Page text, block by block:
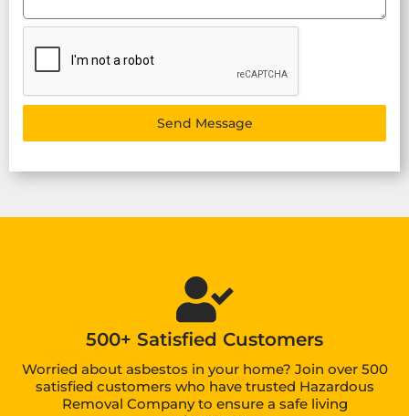
Send Message
500+ Satisfied Customers
Worried about asbestos in your home? Join over 500
satisfied customers who have trusted Hazardous
Removal Company to ensure a safe living